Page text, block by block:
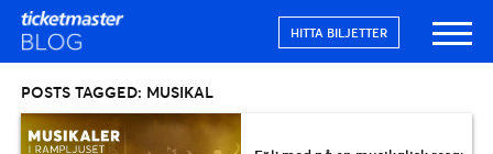
HITTA BILJETTER
POSTS TAGGED: MUSIKAL